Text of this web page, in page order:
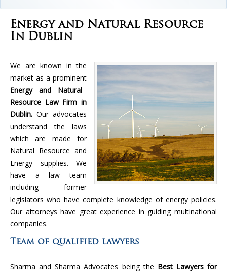
Energy and Natural Resource
In Dublin
We are known in the
market as a prominent
Energy and Natural
Resource Law Firm in
Dublin. Our advocates
understand the laws
which are made for
Natural Resource and
Energy supplies. We
have a law team
including former
legislators who have complete knowledge of energy policies.
Our attorneys have great experience in guiding multinational
companies.
Team of qualified lawyers
Sharma and Sharma Advocates being the Best Lawyers for